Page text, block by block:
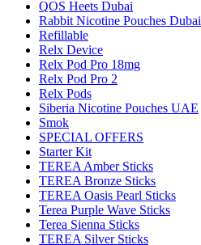
QOS Heets Dubai
Rabbit Nicotine Pouches Dubai
Refillable
Relx Device
Relx Pod Pro 18mg
Relx Pod Pro 2
Relx Pods
Siberia Nicotine Pouches UAE
Smok
SPECIAL OFFERS
Starter Kit
TEREA Amber Sticks
TEREA Bronze Sticks
TEREA Oasis Pearl Sticks
Terea Purple Wave Sticks
Terea Sienna Sticks
TEREA Silver Sticks